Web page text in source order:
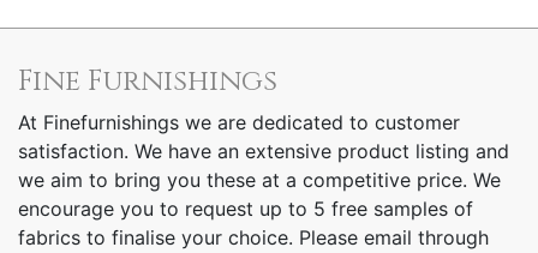
Fine Furnishings
At Finefurnishings we are dedicated to customer
satisfaction. We have an extensive product listing and
we aim to bring you these at a competitive price. We
encourage you to request up to 5 free samples of
fabrics to finalise your choice. Please email through